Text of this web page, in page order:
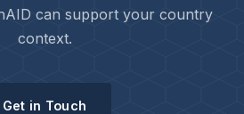
can support your country
context.
Get in Touch